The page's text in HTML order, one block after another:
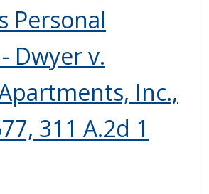
Personal
Dwyer v.
Inc.,
311 A.2d 1